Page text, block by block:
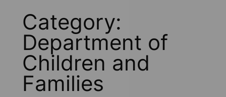
Category:
Department of
Children and
Families